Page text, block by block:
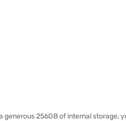
256GB of internal storage,